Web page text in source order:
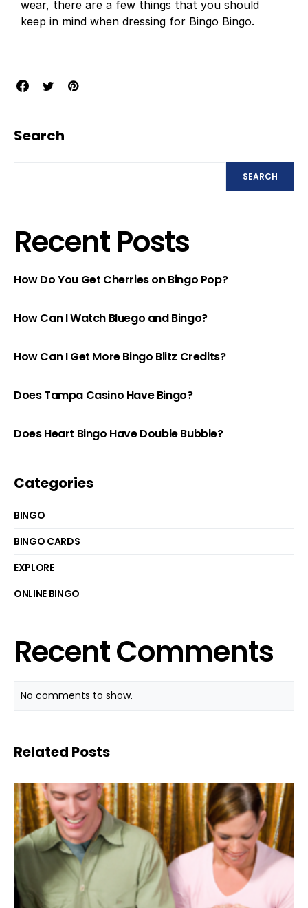
wear, there are a few things that you should
keep in mind when dressing for Bingo Bingo.
Search
SEARCH
Recent Posts
How Do You Get Cherries on Bingo Pop?
How Can I Watch Bluego and Bingo?
How Can I Get More Bingo Blitz Credits?
Does Tampa Casino Have Bingo?
Does Heart Bingo Have Double Bubble?
Categories
BINGO
BINGO CARDS
EXPLORE
ONLINE BINGO
Recent Comments
No comments to show.
Related Posts